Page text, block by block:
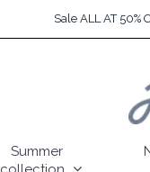
Sale ALL AT 50%
Summer